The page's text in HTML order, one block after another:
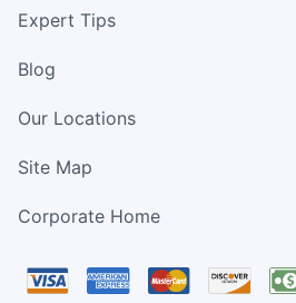
Expert Tips
Blog
Our Locations
Site Map
Corporate Home